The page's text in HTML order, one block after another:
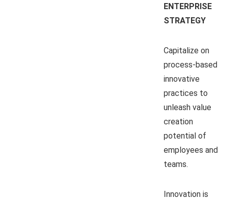
ENTERPRISE
STRATEGY
Capitalize on
process-based
innovative
practices to
unleash value
creation
potential of
employees and
teams.
Innovation is